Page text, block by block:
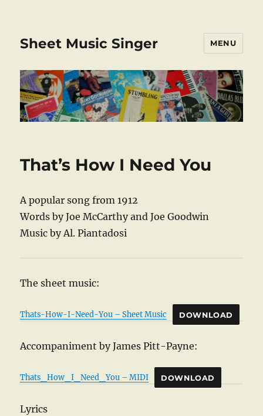
Sheet Music Singer MENU
That’s How I Need You
A popular song from 1912
Words by Joe McCarthy and Joe Goodwin
Music by Al. Piantadosi
The sheet music:
Thats-How-I-Need-You – Sheet Music DOWNLOAD
Accompaniment by James Pitt-Payne:
Thats_How_I_Need_You – MIDI DOWNLOAD
Lyrics